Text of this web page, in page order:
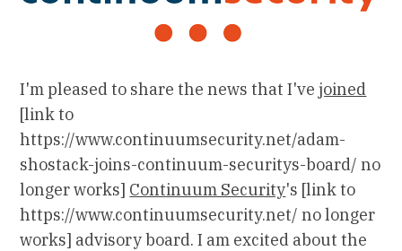
I'm pleased to share the news that I'vejoined
[link to
https://www.continuumsecurity.net/adam-
shostack-joins-continuum-securitys-board/ no
longer works] Continuum Security's [link to
https://www.continuumsecurity.net/ no longer
works] advisory board. I am excited about the